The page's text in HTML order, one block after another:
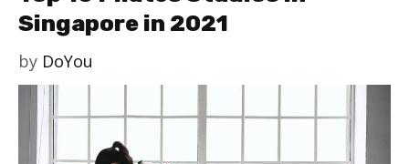
Singapore in 2021
by DoYou